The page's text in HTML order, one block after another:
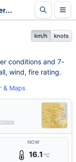
Cecil Plains (county of Derby) Weather - Live & 7-Day Forecast | Queensland
km/h knots
conditions and 7-
wind, fire rating.
& Maps
NOW
16.1 °C